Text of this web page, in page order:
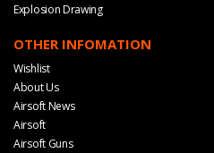
Explosion Drawing
OTHER INFOMATION
Wishlist
About Us
Airsoft News
Airsoft
Airsoft Guns